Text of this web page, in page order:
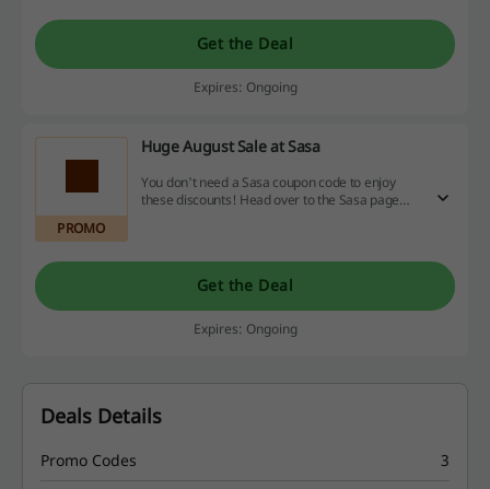
Get the Deal
Expires: Ongoing
PROMO
Huge August Sale at Sasa
You don't need a Sasa coupon code to enjoy
these discounts! Head over to the Sasa page
Get the Deal
Expires: Ongoing
Deals Details
Promo Codes
3